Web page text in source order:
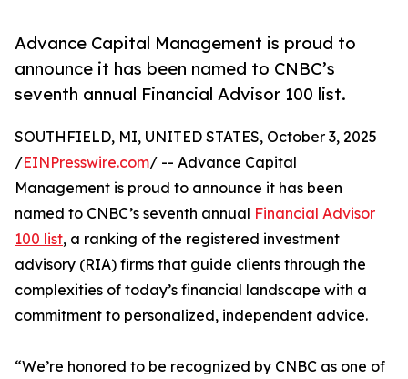
Advance Capital Management is proud to
announce it has been named to CNBC’s
seventh annual Financial Advisor 100 list.
SOUTHFIELD, MI, UNITED STATES, October 3, 2025
/EINPresswire.com/ -- Advance Capital
Management is proud to announce it has been
named to CNBC’s seventh annual Financial Advisor
100 list, a ranking of the registered investment
advisory (RIA) firms that guide clients through the
complexities of today’s financial landscape with a
commitment to personalized, independent advice.
“We’re honored to be recognized by CNBC as one of